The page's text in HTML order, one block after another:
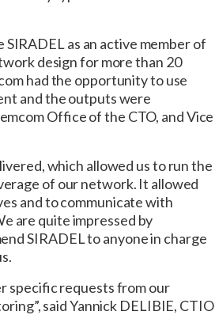
as an active member of
design for more than 20
had the opportunity to use
and the outputs were
Office of the CTO, and Vice
which allowed us to run the
of our network. It allowed
and to communicate with
are quite impressed by
SIRADEL to anyone in charge
specific requests from our
said Yannick DELIBIE, CTIO